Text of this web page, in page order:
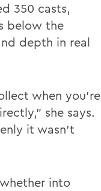
350 casts,
below the
depth in real
when you're
she says.
it wasn’t
into